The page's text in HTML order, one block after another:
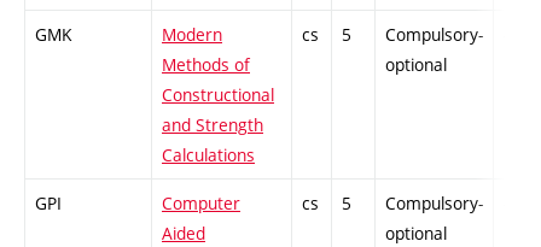
GMK
Modern
Methods of
Constructional
and Strength
Calculations
cs 5
Compulsory-
optional
GPI
Computer
Aided
cs 5
Compulsory-
optional